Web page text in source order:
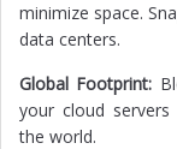
minimize space.
data centers.
Global Footprint:
your cloud
the world.